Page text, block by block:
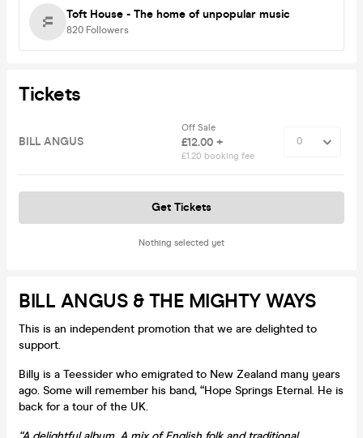
Toft House - The home of unpopular music
820 Followers
Tickets
BILL ANGUS
Off Sale
£12.00 +
£1.20 booking fee
Nothing selected yet
Get Tickets
BILL ANGUS & THE MIGHTY WAYS
This is an independent promotion that we are delighted to
support.
Billy is a Teessider who emigrated to New Zealand many years
ago. Some will remember his band, “Hope Springs Eternal. He is
back for a tour of the UK.